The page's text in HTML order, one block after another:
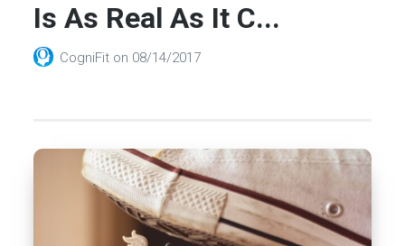
Is As Real As It C...
CogniFit on 08/14/2017